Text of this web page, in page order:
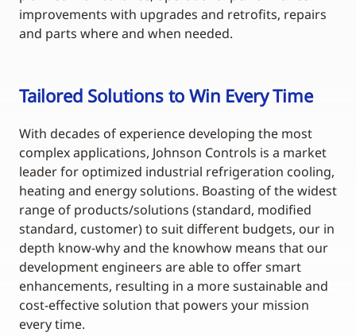
improvements with upgrades and retrofits, repairs
and parts where and when needed.
Tailored Solutions to Win Every Time
With decades of experience developing the most
complex applications, Johnson Controls is a market
leader for optimized industrial refrigeration cooling,
heating and energy solutions. Boasting of the widest
range of products/solutions (standard, modified
standard, customer) to suit different budgets, our in
depth know-why and the knowhow means that our
development engineers are able to offer smart
enhancements, resulting in a more sustainable and
cost-effective solution that powers your mission
every time.